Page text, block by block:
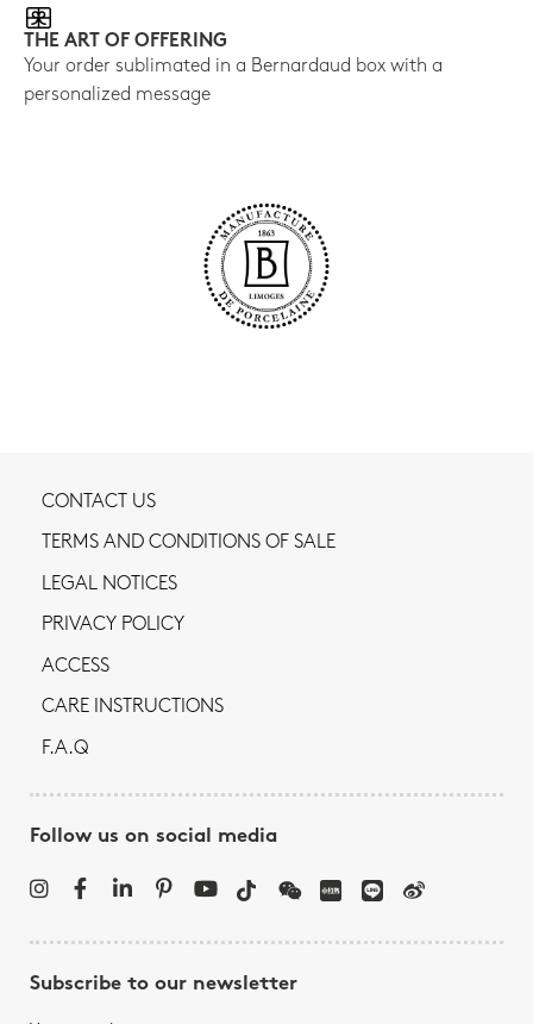
THE ART OF OFFERING
Your order sublimated in a Bernardaud box with a
personalized message
CONTACT US
TERMS AND CONDITIONS OF SALE
LEGAL NOTICES
PRIVACY POLICY
ACCESS
CARE INSTRUCTIONS
F.A.Q
Follow us on social media
Subscribe to our newsletter